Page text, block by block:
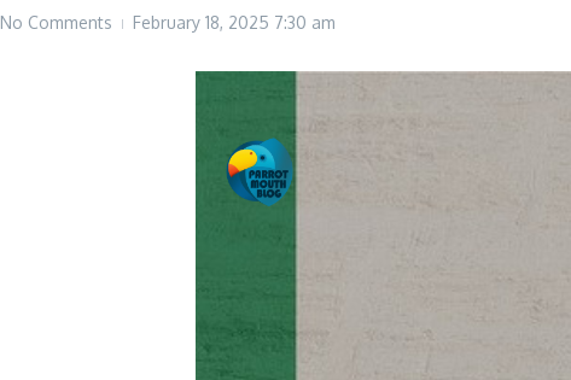
No Comments February 18, 2025 7:30 am